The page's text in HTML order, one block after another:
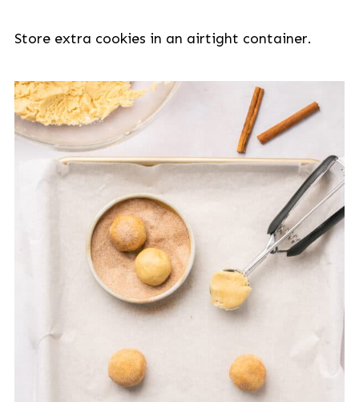
Store extra cookies in an airtight container.